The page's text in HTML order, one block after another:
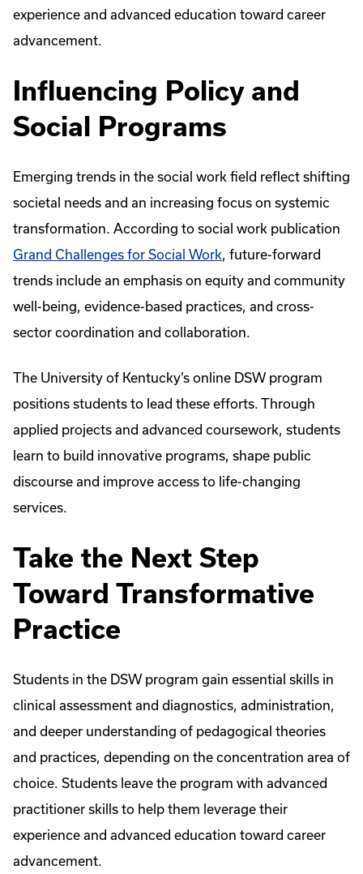
experience and advanced education toward career
advancement.
Influencing Policy and
Social Programs
Emerging trends in the social work field reflect shifting
societal needs and an increasing focus on systemic
transformation. According to social work publication
Grand Challenges for Social Work, future-forward
trends include an emphasis on equity and community
well-being, evidence-based practices, and cross-
sector coordination and collaboration.
The University of Kentucky’s online DSW program
positions students to lead these efforts. Through
applied projects and advanced coursework, students
learn to build innovative programs, shape public
discourse and improve access to life-changing
services.
Take the Next Step
Toward Transformative
Practice
Students in the DSW program gain essential skills in
clinical assessment and diagnostics, administration,
and deeper understanding of pedagogical theories
and practices, depending on the concentration area of
choice. Students leave the program with advanced
practitioner skills to help them leverage their
experience and advanced education toward career
advancement.